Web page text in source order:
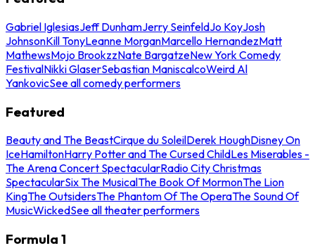
Gabriel IglesiasJeff DunhamJerry SeinfeldJo KoyJosh
JohnsonKill TonyLeanne MorganMarcello HernandezMatt
MathewsMojo BrookzzNate BargatzeNew York Comedy
FestivalNikki GlaserSebastian ManiscalcoWeird Al
YankovicSee all comedy performers
Featured
Beauty and The BeastCirque du SoleilDerek HoughDisney On
IceHamiltonHarry Potter and The Cursed ChildLes Miserables -
The Arena Concert SpectacularRadio City Christmas
SpectacularSix The MusicalThe Book Of MormonThe Lion
KingThe OutsidersThe Phantom Of The OperaThe Sound Of
MusicWickedSee all theater performers
Formula 1